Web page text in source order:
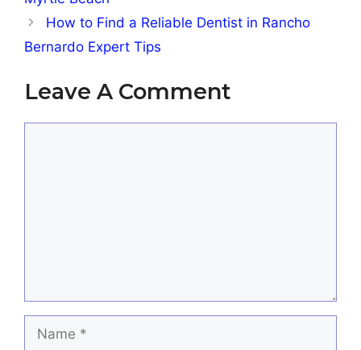
How to Find a Reliable Dentist in Rancho
Bernardo Expert Tips
Leave A Comment
Name